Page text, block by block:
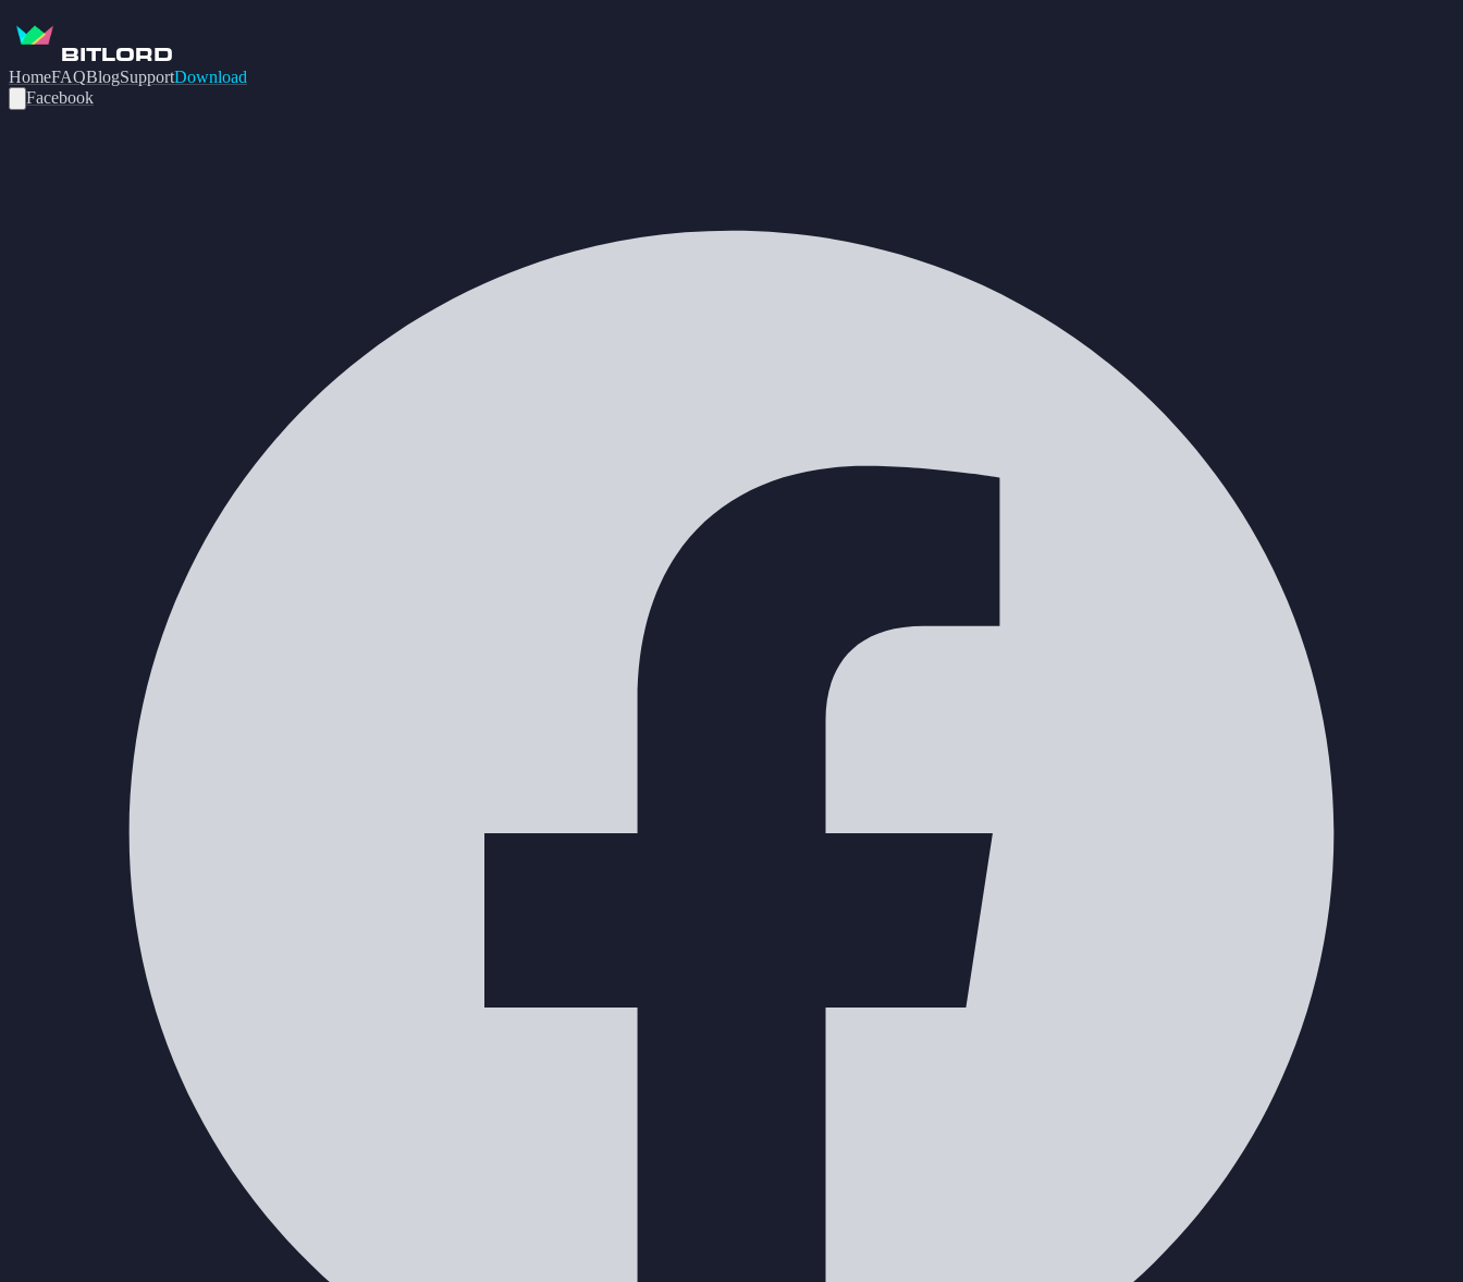
BITLORD
HomeFAQBlogSupportDownload
Facebook